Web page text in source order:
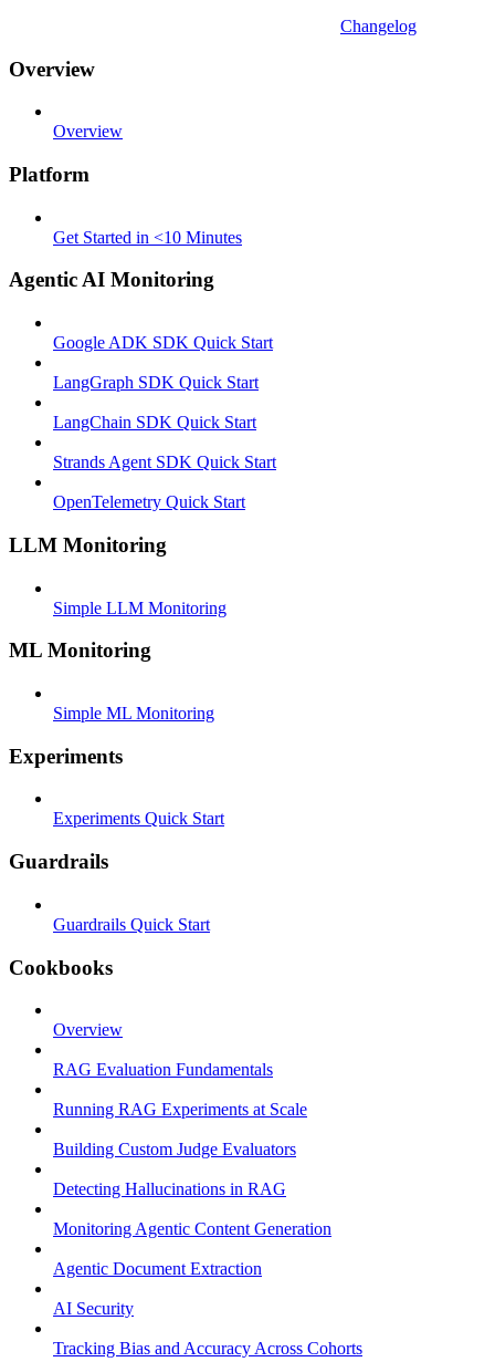
Changelog
Overview
Overview
Platform
Get Started in <10 Minutes
Agentic AI Monitoring
Google ADK SDK Quick Start
LangGraph SDK Quick Start
LangChain SDK Quick Start
Strands Agent SDK Quick Start
OpenTelemetry Quick Start
LLM Monitoring
Simple LLM Monitoring
ML Monitoring
Simple ML Monitoring
Experiments
Experiments Quick Start
Guardrails
Guardrails Quick Start
Cookbooks
Overview
RAG Evaluation Fundamentals
Running RAG Experiments at Scale
Building Custom Judge Evaluators
Detecting Hallucinations in RAG
Monitoring Agentic Content Generation
Agentic Document Extraction
AI Security
Tracking Bias and Accuracy Across Cohorts